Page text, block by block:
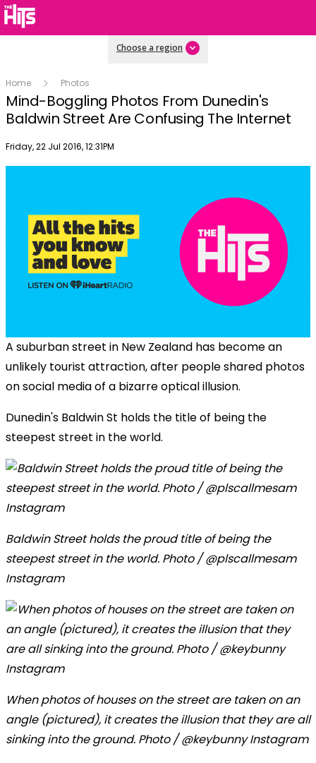
Choose a region
Home Photos
Mind-Boggling Photos From Dunedin's
Baldwin Street Are Confusing The Internet
Publish date
Friday, 22 Jul 2016, 12:31PM
A suburban street in New Zealand has become an
unlikely tourist attraction, after people shared photos
on social media of a bizarre optical illusion.
Dunedin's Baldwin St holds the title of being the
steepest street in the world.
Baldwin Street holds the proud title of being the
steepest street in the world. Photo / @plscallmesam
Instagram
When photos of houses on the street are taken on an
angle (pictured), it creates the illusion that they are all
sinking into the ground. Photo / @keybunny Instagram